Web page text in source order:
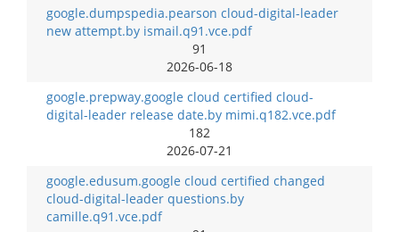
google.dumpspedia.pearson cloud-digital-leader
new attempt.by ismail.q91.vce.pdf
91
2026-06-18
google.prepway.google cloud certified cloud-
digital-leader release date.by mimi.q182.vce.pdf
182
2026-07-21
google.edusum.google cloud certified changed
cloud-digital-leader questions.by
camille.q91.vce.pdf